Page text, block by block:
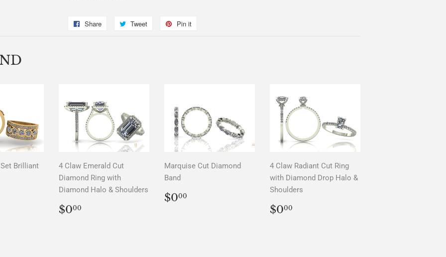
Share
Share
Tweet
Tweet
Pin it
Brilliant
4 Claw Emerald Cut
Diamond Ring with
Diamond Halo & Shoulders
REGULAR
PRICE
$000
Marquise Cut Diamond
Band
REGULAR
PRICE
$000
4 Claw Radiant Cut Ring
with Diamond Drop Halo &
Shoulders
REGULAR
PRICE
$000